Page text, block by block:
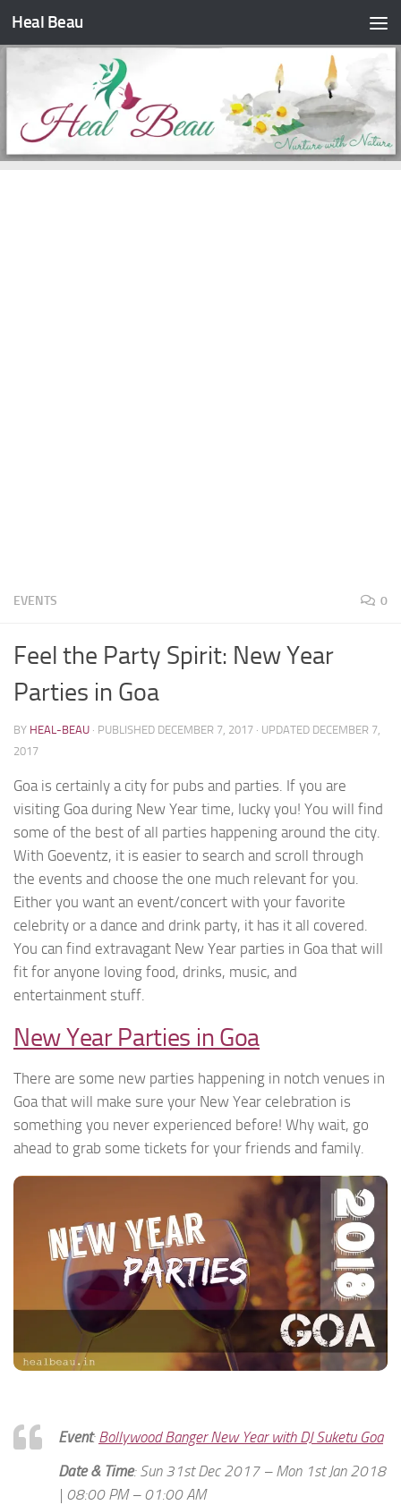
Skip to content
Heal Beau
EVENTS 0
Feel the Party Spirit: New Year
Parties in Goa
BY HEAL-BEAU · PUBLISHED DECEMBER 7, 2017 · UPDATED DECEMBER 7,
2017
Goa is certainly a city for pubs and parties. If you are
visiting Goa during New Year time, lucky you! You will find
some of the best of all parties happening around the city.
With Goeventz, it is easier to search and scroll through
the events and choose the one much relevant for you.
Either you want an event/concert with your favorite
celebrity or a dance and drink party, it has it all covered.
You can find extravagant New Year parties in Goa that will
fit for anyone loving food, drinks, music, and
entertainment stuff.
New Year Parties in Goa
There are some new parties happening in notch venues in
Goa that will make sure your New Year celebration is
something you never experienced before! Why wait, go
ahead to grab some tickets for your friends and family.
Event: Bollywood Banger New Year with DJ Suketu Goa
Date & Time: Sun 31st Dec 2017 – Mon 1st Jan 2018
| 08:00 PM – 01:00 AM